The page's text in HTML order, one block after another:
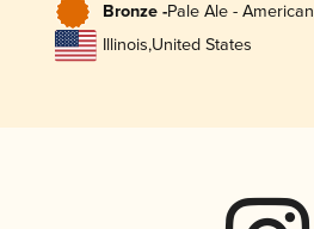
Bronze -Pale Ale - American
Illinois,United States